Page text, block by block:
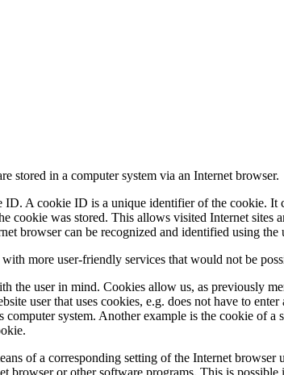
stored in a computer system via an Internet browser.
A cookie ID is a unique identifier of the cookie. It
cookie was stored. This allows visited Internet sites
browser can be recognized and identified using
more user-friendly services that would not be
user in mind. Cookies allow us, as previously
user that uses cookies, e.g. does not have to enter
system. Another example is the cookie of
of a corresponding setting of the Internet browser
browser or other software programs. This is